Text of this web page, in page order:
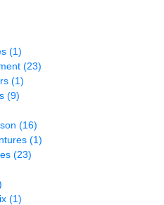
(1)
(23)
(1)
(9)
(16)
(1)
(23)
(1)